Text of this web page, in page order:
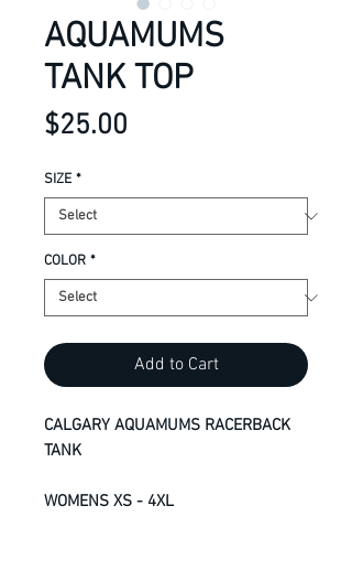
AQUAMUMS
TANK TOP
$25.00
SIZE *
COLOR *
Add to Cart
CALGARY AQUAMUMS RACERBACK
TANK
WOMENS XS - 4XL